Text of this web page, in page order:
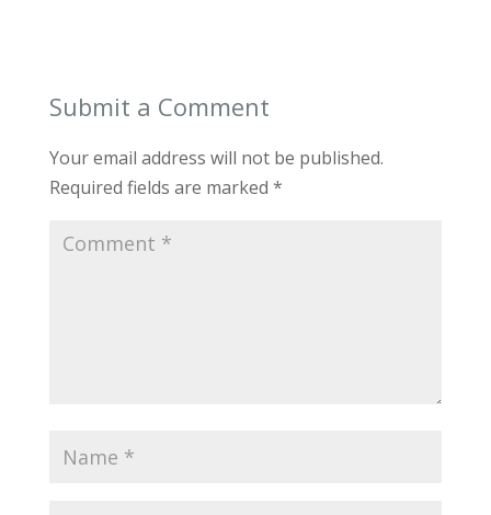
Submit a Comment
Your email address will not be published.
Required fields are marked *